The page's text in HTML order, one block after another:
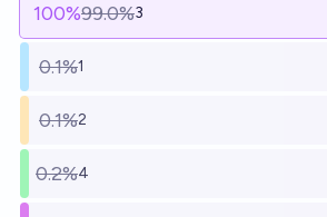
100%99.0%3
0.1%1
0.1%2
0.2%4